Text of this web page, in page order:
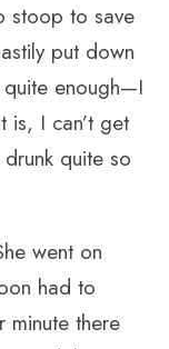
stoop to save
put down
quite enough—I
is, I can’t get
quite so
went on
had to
minute there